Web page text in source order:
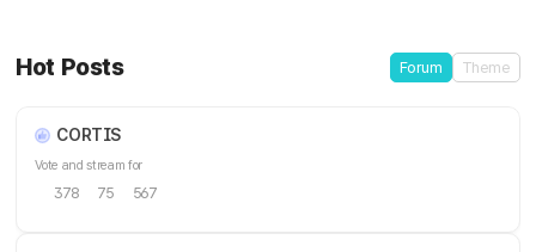
Hot Posts Forum Theme
CORTIS
Vote and stream for
378 75 567